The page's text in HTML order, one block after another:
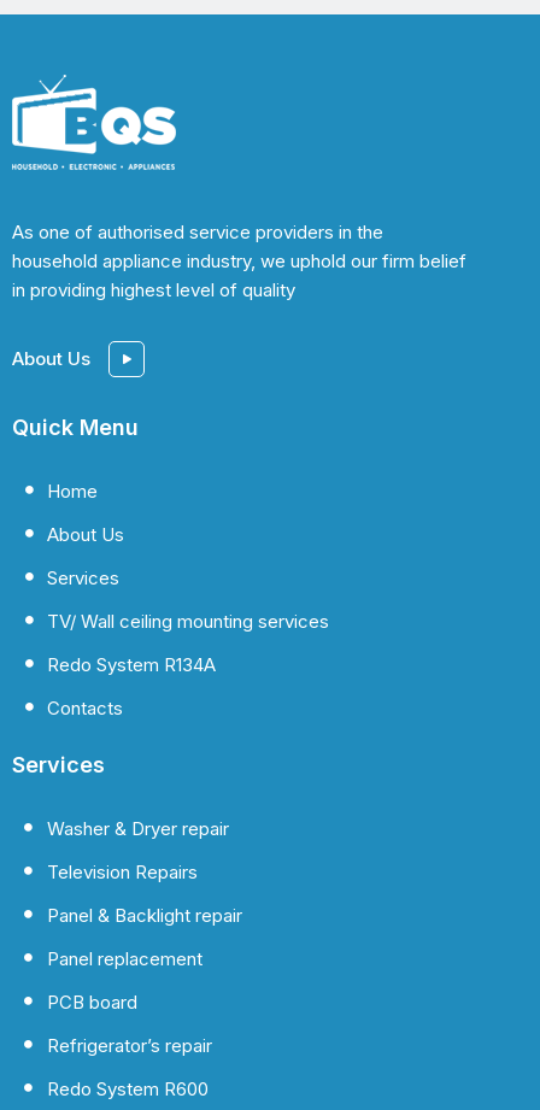
As one of authorised service providers in the
household appliance industry, we uphold our firm belief
in providing highest level of quality
About Us
Quick Menu
Home
About Us
Services
TV/ Wall ceiling mounting services
Redo System R134A
Contacts
Services
Washer & Dryer repair
Television Repairs
Panel & Backlight repair
Panel replacement
PCB board
Refrigerator’s repair
Redo System R600